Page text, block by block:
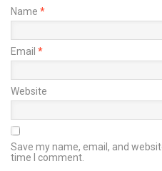
Name *
Email *
Website
Save my name, email, and
time I comment.